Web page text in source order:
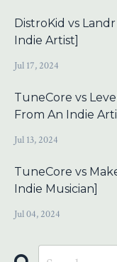
DistroKid vs
Indie Artist]
Jul 17, 2024
TuneCore vs
From An Indie
Jul 13, 2024
TuneCore vs
Indie Musician]
Jul 04, 2024